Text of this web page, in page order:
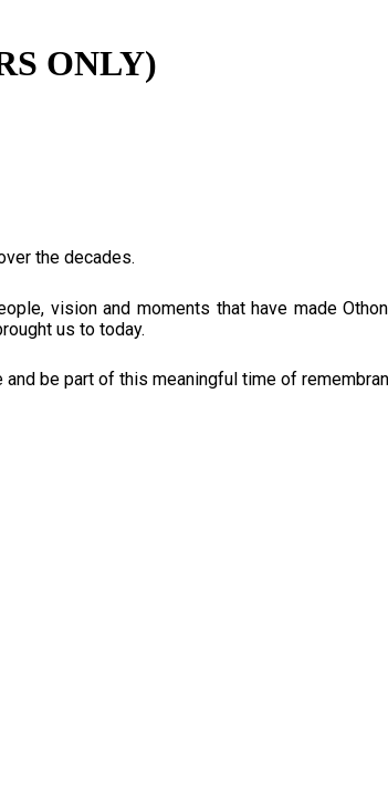
ONLY)
the decades.
vision and moments that have made
us to today.
be part of this meaningful time of